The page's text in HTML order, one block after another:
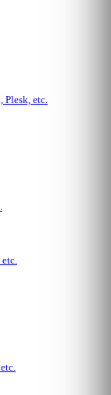
Plesk, etc.
etc.